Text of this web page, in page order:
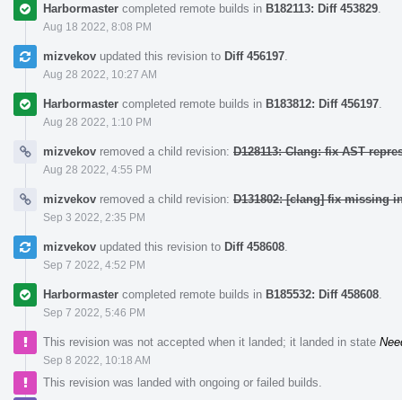
Harbormaster completed remote builds in B182113: Diff 453829
Aug 18 2022, 8:08 PM
mizvekov updated this revision to Diff 456197
Aug 28 2022, 10:27 AM
Harbormaster completed remote builds in B183812: Diff 456197
Aug 28 2022, 1:10 PM
mizvekov removed a child revision: D128113: Clang: fix AST
Aug 28 2022, 4:55 PM
mizvekov removed a child revision: D131802: [clang] fix missing
Sep 3 2022, 2:35 PM
mizvekov updated this revision to Diff 458608
Sep 7 2022, 4:52 PM
Harbormaster completed remote builds in B185532: Diff 458608
Sep 7 2022, 5:46 PM
This revision was not accepted when it landed; it landed in state
Sep 8 2022, 10:18 AM
This revision was landed with ongoing or failed builds.